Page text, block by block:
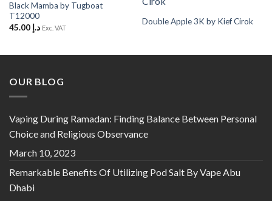
Add to
Black Mamba by Tugboat
T12000
د.إ 45.00 Exc. VAT
Wishlist
Double Apple 3K by Kief Cirok
OUR BLOG
Vaping During Ramadan: Finding Balance Between Personal
Choice and Religious Observance
March 10, 2023
Remarkable Benefits Of Utilizing Pod Salt By Vape Abu
Dhabi